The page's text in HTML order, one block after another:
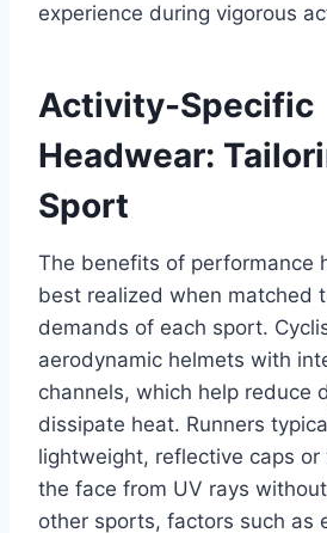
experience during vigorous
Activity-Specific
Headwear:
Sport
The benefits of performance
best realized when matched
demands of each sport.
aerodynamic helmets with
channels, which help reduce
dissipate heat. Runners
lightweight, reflective caps or
the face from UV rays
other sports, factors such as